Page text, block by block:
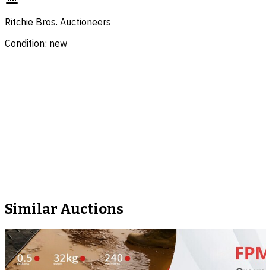
Ritchie Bros. Auctioneers
Condition: new
Similar Auctions